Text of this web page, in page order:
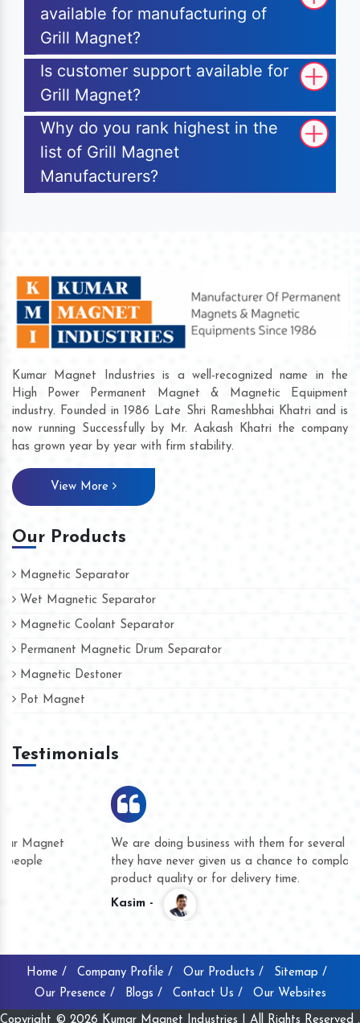
available for manufacturing of
Grill Magnet?
Is customer support available for
Grill Magnet?
Why do you rank highest in the
list of Grill Magnet
Manufacturers?
Kumar Magnet Industries is a well-recognized name in the
High Power Permanent Magnet & Magnetic Equipment
industry. Founded in 1986 Late Shri Rameshbhai Khatri and is
now running Successfully by Mr. Aakash Khatri the company
has grown year by year with firm stability.
View More
Our Products
Magnetic Separator
Wet Magnetic Separator
Magnetic Coolant Separator
Permanent Magnetic Drum Separator
Magnetic Destoner
Pot Magnet
Testimonials
We are doing business with them for several years now and
they have never given us a chance to complain whether for
product quality or for delivery time.
Home / Company Profile / Our Products /
Sitemap /
Our Presence /
Blogs / Contact Us / Our Websites
Copyright © 2026 Kumar Magnet Industries | All Rights Reserved .